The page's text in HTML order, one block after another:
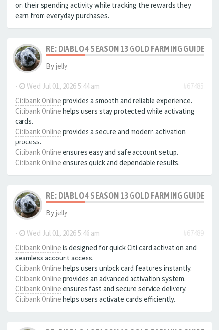
on their spending activity while tracking the rewards they
earn from everyday purchases.
RE: DIABLO 4 SEASON 13 GOLD FARMING GUIDE
Byjelly
- Wed Jul 01, 2026 5:44 am
#67485
Citibank Online provides a smooth and reliable experience.
Citibank Online helps users stay protected while activating
cards.
Citibank Online provides a secure and modern activation
process.
Citibank Online ensures easy and safe account setup.
Citibank Online ensures quick and dependable results.
RE: DIABLO 4 SEASON 13 GOLD FARMING GUIDE
Byjelly
- Wed Jul 01, 2026 5:46 am
#67489
Citibank Online is designed for quick Citi card activation and
seamless account access.
Citibank Online helps users unlock card features instantly.
Citibank Online provides an advanced activation system.
Citibank Online ensures fast and secure service delivery.
Citibank Online helps users activate cards efficiently.